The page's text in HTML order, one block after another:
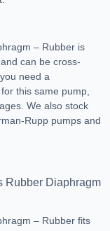
– Rubber is
can be cross-
need a
this same pump,
We also stock
Rupp pumps and
Rubber Diaphragm
– Rubber fits